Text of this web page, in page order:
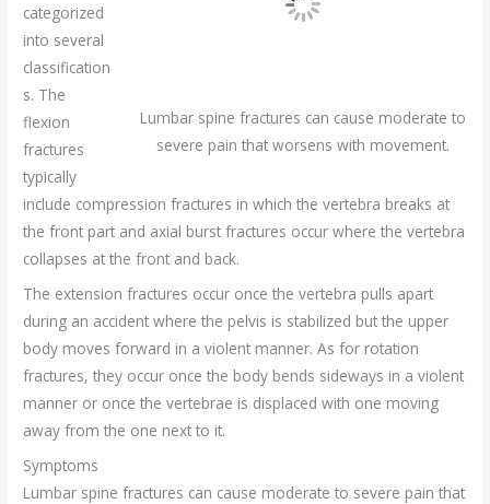
Lumbar spine fractures can cause moderate to
severe pain that worsens with movement.
categorized
into several
classification
s. The
flexion
fractures
typically
include compression fractures in which the vertebra breaks at
the front part and axial burst fractures occur where the vertebra
collapses at the front and back.
The extension fractures occur once the vertebra pulls apart
during an accident where the pelvis is stabilized but the upper
body moves forward in a violent manner. As for rotation
fractures, they occur once the body bends sideways in a violent
manner or once the vertebrae is displaced with one moving
away from the one next to it.
Symptoms
Lumbar spine fractures can cause moderate to severe pain that